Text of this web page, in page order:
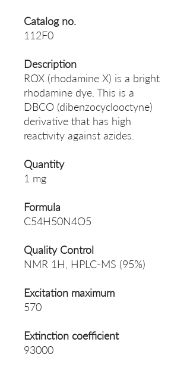
Catalog no.
112F0
Description
ROX (rhodamine X) is a bright
rhodamine dye. This is a
DBCO (dibenzocyclooctyne)
derivative that has high
reactivity against azides.
Quantity
1 mg
Formula
C54H50N4O5
Quality Control
NMR 1H, HPLC-MS (95%)
Excitation maximum
570
Extinction coefficient
93000